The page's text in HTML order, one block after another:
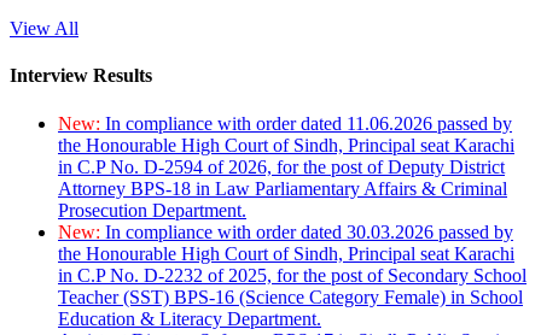
View All
Interview Results
New: In compliance with order dated 11.06.2026 passed by
the Honourable High Court of Sindh, Principal seat Karachi
in C.P No. D-2594 of 2026, for the post of Deputy District
Attorney BPS-18 in Law Parliamentary Affairs & Criminal
Prosecution Department.
New: In compliance with order dated 30.03.2026 passed by
the Honourable High Court of Sindh, Principal seat Karachi
in C.P No. D-2232 of 2025, for the post of Secondary School
Teacher (SST) BPS-16 (Science Category Female) in School
Education & Literacy Department.